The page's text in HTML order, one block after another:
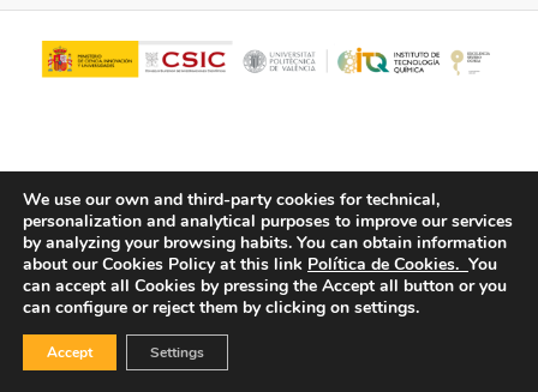
© Copyright - ITQ - Privacy Policy -Cookies Policy
We use our own and third-party cookies for technical,
personalization and analytical purposes to improve our services
by analyzing your browsing habits. You can obtain information
about our Cookies Policy at this link Política de Cookies. You
can accept all Cookies by pressing the Accept all button or you
can configure or reject them by clicking on settings.
Accept Settings